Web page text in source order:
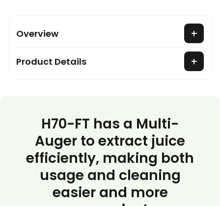
Overview
Product Details
H70-FT has a Multi-
Auger to extract juice
efficiently, making both
usage and cleaning
easier and more